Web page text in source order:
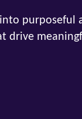
purposeful
drive